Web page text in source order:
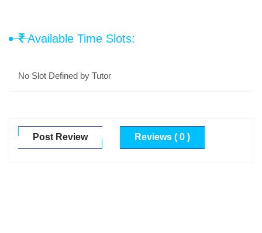
Available Time Slots:
No Slot Defined by Tutor
Post Review Reviews ( 0 )